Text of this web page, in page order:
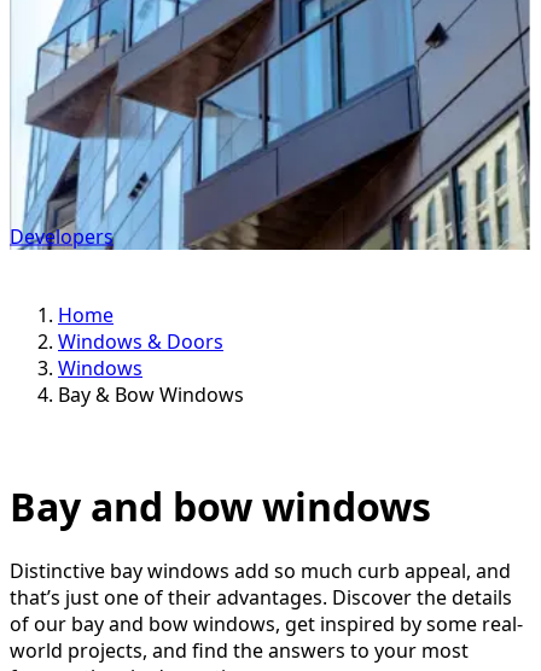
Developers
Home
Windows & Doors
Windows
Bay & Bow Windows
Bay and bow windows
Distinctive bay windows add so much curb appeal, and
that’s just one of their advantages. Discover the details
of our bay and bow windows, get inspired by some real-
world projects, and find the answers to your most